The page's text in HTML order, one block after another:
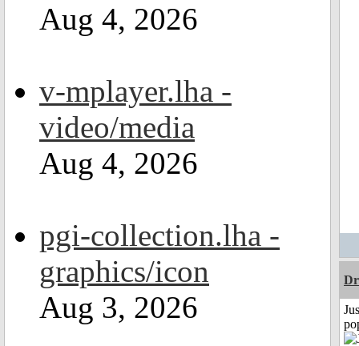
Aug 4, 2026
v-mplayer.lha -
video/media
Aug 4, 2026
pgi-collection.lha -
graphics/icon
Aug 3, 2026